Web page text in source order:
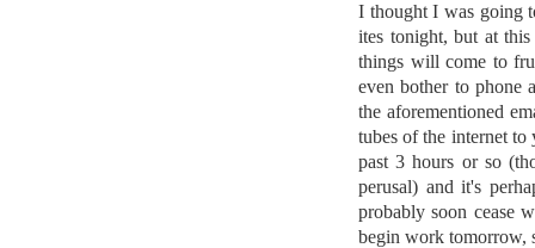
I thought I was going
ites tonight, but at
things will come to
even bother to phone
the aforementioned
tubes of the internet
past 3 hours or so
perusal) and it's
probably soon cease
begin work tomorrow,